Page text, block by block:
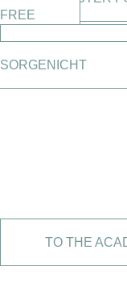
FREE
SORGENICHT
TO THE